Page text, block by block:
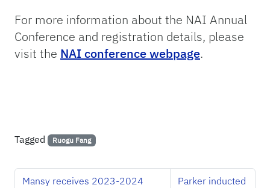
For more information about the NAI Annual
Conference and registration details, please
visit the NAI conference webpage.
Tagged Ruogu Fang
Mansy receives 2023-2024
Parker inducted